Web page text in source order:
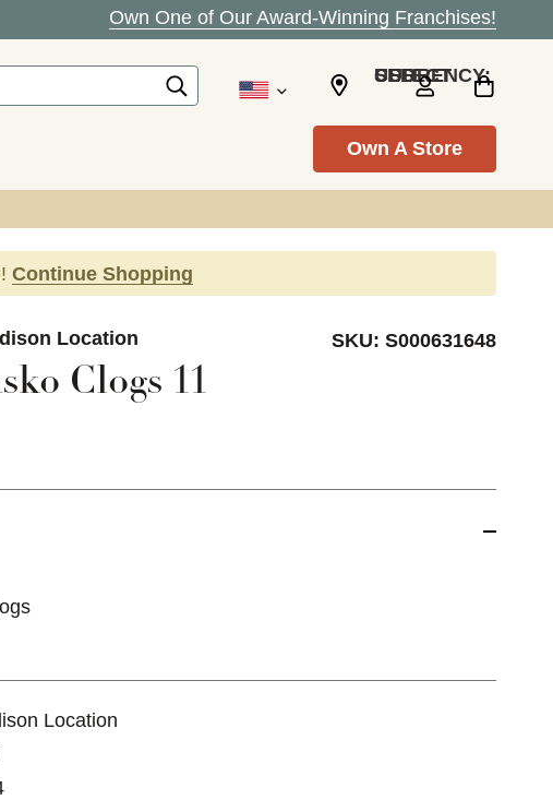
Own One of Our Award-Winning Franchises!
SELECT CURRENCY: USD
Own A Store
Continue Shopping
Location SKU: S000631648
Clogs 11
Location